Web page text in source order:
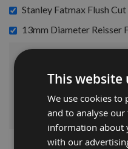
Stanley Fatmax Flush Cut
13mm Diameter Reisser
ADD ALL
This website
We use cookies to
and to analyse our
information about
with our